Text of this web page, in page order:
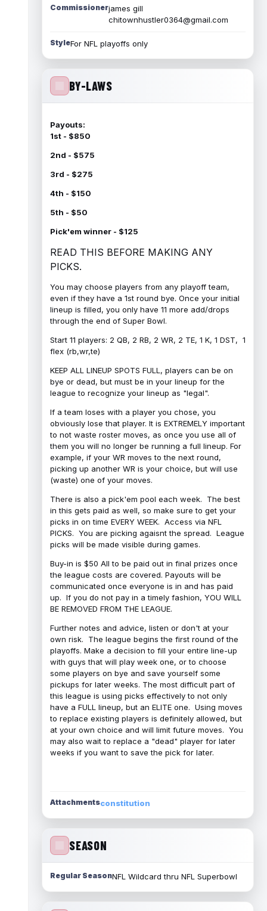
Commissionerjames gill
chitownhustler0364@gmail.com
StyleFor NFL playoffs only
BY-LAWS
Payouts:
1st - $850
2nd - $575
3rd - $275
4th - $150
5th - $50
Pick'em winner - $125
READ THIS BEFORE MAKING ANY
PICKS.
You may choose players from any playoff team,
even if they have a 1st round bye. Once your initial
lineup is filled, you only have 11 more add/drops
through the end of Super Bowl.
Start 11 players: 2 QB, 2 RB, 2 WR, 2 TE, 1 K, 1 DST, 1
flex (rb,wr,te)
KEEP ALL LINEUP SPOTS FULL, players can be on
bye or dead, but must be in your lineup for the
league to recognize your lineup as "legal".
If a team loses with a player you chose, you
obviously lose that player. It is EXTREMELY important
to not waste roster moves, as once you use all of
them you will no longer be running a full lineup. For
example, if your WR moves to the next round,
picking up another WR is your choice, but will use
(waste) one of your moves.
There is also a pick'em pool each week. The best
in this gets paid as well, so make sure to get your
picks in on time EVERY WEEK. Access via NFL
PICKS. You are picking agaisnt the spread. League
picks will be made visible during games.
Buy-in is $50 All to be paid out in final prizes once
the league costs are covered. Payouts will be
communicated once everyone is in and has paid
up. If you do not pay in a timely fashion, YOU WILL
BE REMOVED FROM THE LEAGUE.
Further notes and advice, listen or don't at your
own risk. The league begins the first round of the
playoffs. Make a decision to fill your entire line-up
with guys that will play week one, or to choose
some players on bye and save yourself some
pickups for later weeks. The most difficult part of
this league is using picks effectively to not only
have a FULL lineup, but an ELITE one. Using moves
to replace existing players is definitely allowed, but
at your own choice and will limit future moves. You
may also wait to replace a "dead" player for later
weeks if you want to save the pick for later.
Attachmentsconstitution
SEASON
Regular SeasonNFL Wildcard thru NFL Superbowl